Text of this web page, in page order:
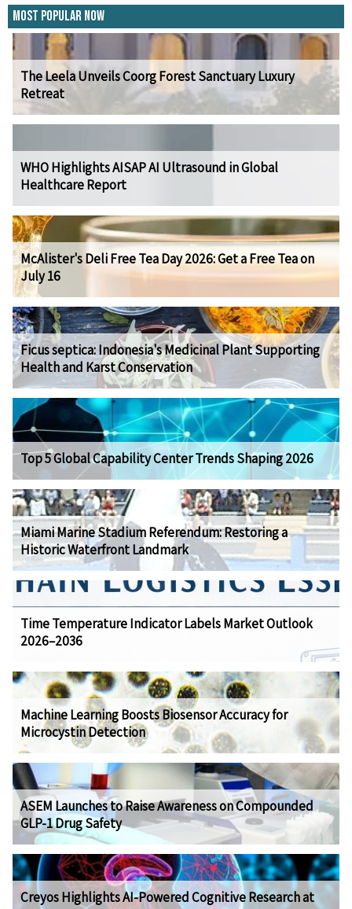
Most Popular Now
The Leela Unveils Coorg Forest Sanctuary Luxury
Retreat
WHO Highlights AISAP AI Ultrasound in Global
Healthcare Report
McAlister's Deli Free Tea Day 2026: Get a Free Tea on
July 16
Ficus septica: Indonesia's Medicinal Plant Supporting
Health and Karst Conservation
Top 5 Global Capability Center Trends Shaping 2026
Miami Marine Stadium Referendum: Restoring a
Historic Waterfront Landmark
Time Temperature Indicator Labels Market Outlook
2026–2036
Machine Learning Boosts Biosensor Accuracy for
Microcystin Detection
ASEM Launches to Raise Awareness on Compounded
GLP-1 Drug Safety
Creyos Highlights AI-Powered Cognitive Research at